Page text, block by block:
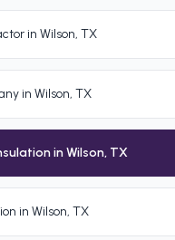
in Wilson, TX
in Wilson, TX
in Wilson, TX
in Wilson, TX